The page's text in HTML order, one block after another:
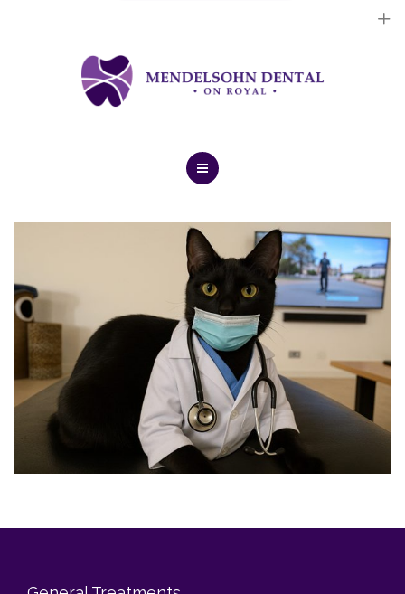
Cosmetic Treatments
General Treatments
Cosmetic Treatments
General Treatments